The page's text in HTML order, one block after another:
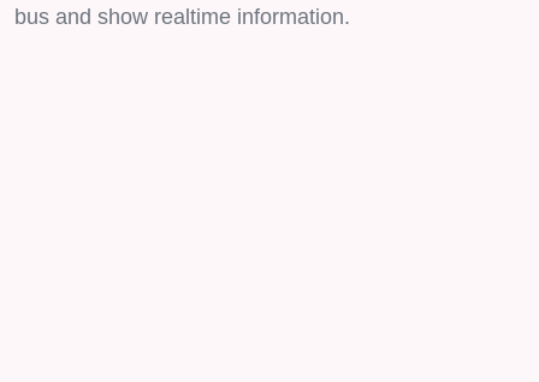
bus and show realtime information.